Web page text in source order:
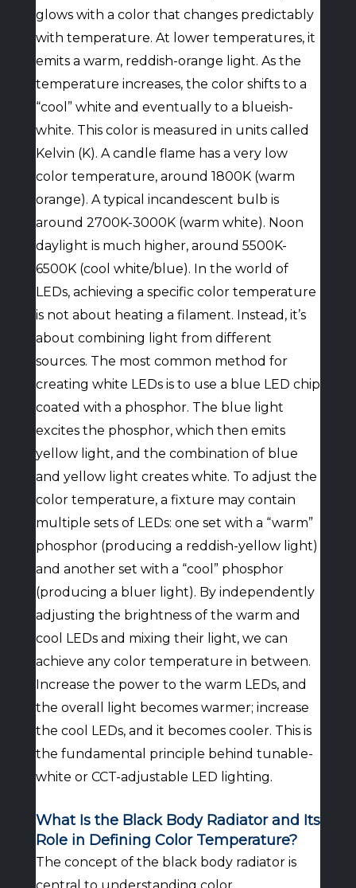
glows with a color that changes predictably
with temperature. At lower temperatures, it
emits a warm, reddish-orange light. As the
temperature increases, the color shifts to a
“cool” white and eventually to a blueish-
white. This color is measured in units called
Kelvin (K). A candle flame has a very low
color temperature, around 1800K (warm
orange). A typical incandescent bulb is
around 2700K-3000K (warm white). Noon
daylight is much higher, around 5500K-
6500K (cool white/blue). In the world of
LEDs, achieving a specific color temperature
is not about heating a filament. Instead, it’s
about combining light from different
sources. The most common method for
creating white LEDs is to use a blue LED chip
coated with a phosphor. The blue light
excites the phosphor, which then emits
yellow light, and the combination of blue
and yellow light creates white. To adjust the
color temperature, a fixture may contain
multiple sets of LEDs: one set with a “warm”
phosphor (producing a reddish-yellow light)
and another set with a “cool” phosphor
(producing a bluer light). By independently
adjusting the brightness of the warm and
cool LEDs and mixing their light, we can
achieve any color temperature in between.
Increase the power to the warm LEDs, and
the overall light becomes warmer; increase
the cool LEDs, and it becomes cooler. This is
the fundamental principle behind tunable-
white or CCT-adjustable LED lighting.
What Is the Black Body Radiator and Its
Role in Defining Color Temperature?
The concept of the black body radiator is